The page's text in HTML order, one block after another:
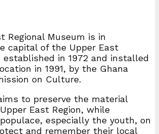
Regional Museum is in
capital of the Upper East
in 1972 and installed
in 1991, by the Ghana
on Culture.
to preserve the material
East Region, while
especially the youth, on
and remember their local